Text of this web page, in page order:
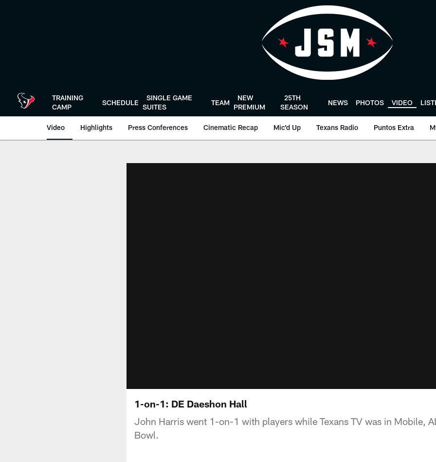
TRAINING
CAMP
SCHEDULE
SINGLE GAME
SUITES
TEAM
NEW
PREMIUM
25TH
SEASON
NEWS PHOTOS VIDEO
Video Highlights Press Conferences Cinematic Recap Mic'd Up Texans Radio Puntos Extra
1-on-1: DE Daeshon Hall
John Harris went 1-on-1 with players while Texans TV was in Mobile,
Bowl.